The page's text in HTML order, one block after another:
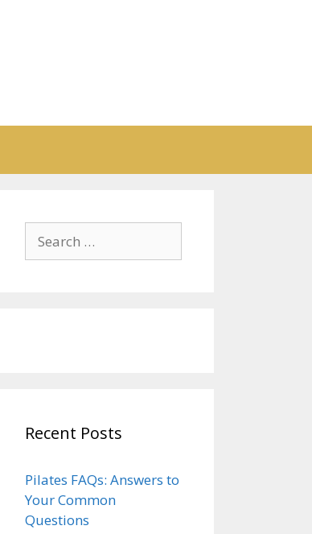
for:
Recent Posts
Pilates FAQs: Answers to
Your Common
Questions